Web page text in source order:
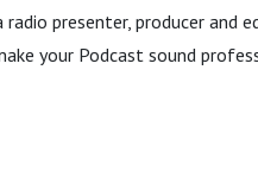
presenter, producer and
your Podcast sound